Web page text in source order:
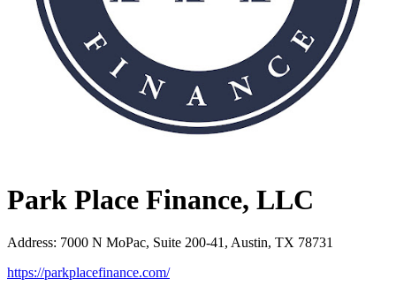
Park Place Finance, LLC
Address: 7000 N MoPac, Suite 200-41, Austin, TX 78731
https://parkplacefinance.com/